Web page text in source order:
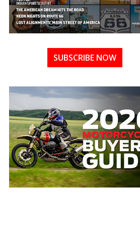
SUBSCRIBE NOW